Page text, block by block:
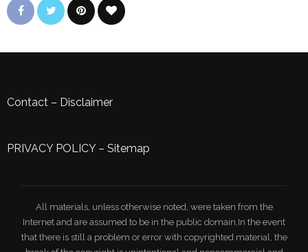
Contact – Disclaimer
PRIVACY POLICY– Sitemap
All materials, unless otherwise noted, were taken from the
Internet and are assumed to be in the public domain.In the event
that there is still a problem or error with copyrighted material, the